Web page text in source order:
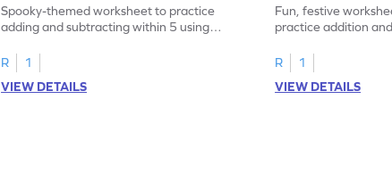
Spooky-themed worksheet to practice
adding and subtracting within 5 using
R
1
VIEW DETAILS
Fun, festive
practice addition
R
1
VIEW DETAILS